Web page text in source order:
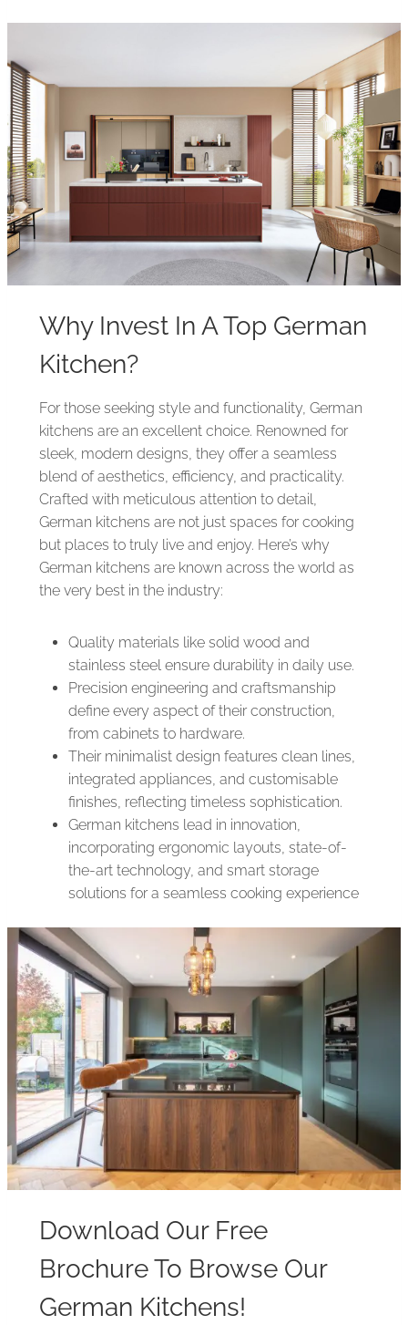
Why Invest In A Top German
Kitchen?
For those seeking style and functionality, German
kitchens are an excellent choice. Renowned for
sleek, modern designs, they offer a seamless
blend of aesthetics, efficiency, and practicality.
Crafted with meticulous attention to detail,
German kitchens are not just spaces for cooking
but places to truly live and enjoy. Here’s why
German kitchens are known across the world as
the very best in the industry:
Quality materials like solid wood and
stainless steel ensure durability in daily use.
Precision engineering and craftsmanship
define every aspect of their construction,
from cabinets to hardware.
Their minimalist design features clean lines,
integrated appliances, and customisable
finishes, reflecting timeless sophistication.
German kitchens lead in innovation,
incorporating ergonomic layouts, state-of-
the-art technology, and smart storage
solutions for a seamless cooking experience
Download Our Free
Brochure To Browse Our
German Kitchens!